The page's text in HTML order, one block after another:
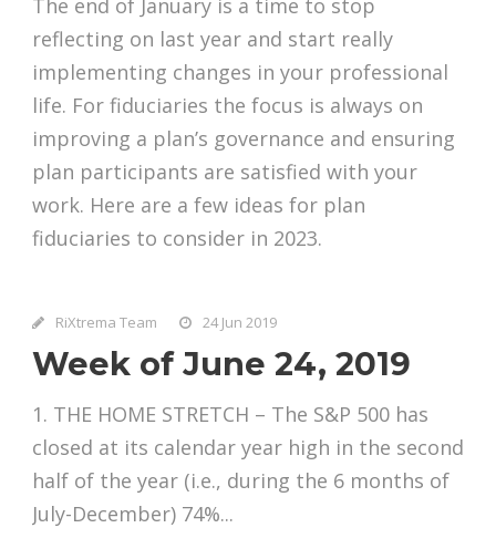
reflecting on last year and start really
implementing changes in your professional
life. For fiduciaries the focus is always on
improving a plan’s governance and ensuring
plan participants are satisfied with your
work. Here are a few ideas for plan
fiduciaries to consider in 2023.
RiXtrema Team 24 Jun 2019
Week of June 24, 2019
1. THE HOME STRETCH – The S&P 500 has
closed at its calendar year high in the second
half of the year (i.e., during the 6 months of
July-December) 74%...